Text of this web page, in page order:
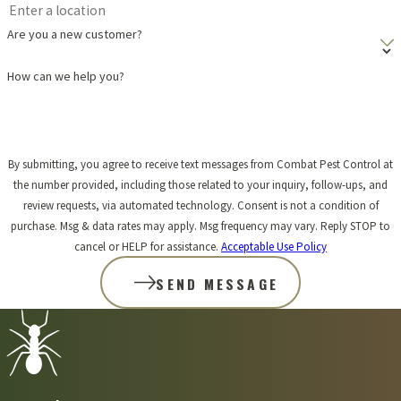
When Combat Pest Control provides aphid control services in
carefully. Before we begin any treatment, we'll explain our
methods and any necessary precautions, such as keeping pets and
children away from treated areas for a short period. Our aim is to
solve your aphid problem safely and effectively, giving you peace
Are you a new customer?
How can we help you?
By submitting, you agree to receive text messages from Combat Pest Control at
the number provided, including those related to your inquiry, follow-ups, and
review requests, via automated technology. Consent is not a condition of
purchase. Msg & data rates may apply. Msg frequency may vary. Reply STOP to
cancel or HELP for assistance. Acceptable Use Policy
SEND MESSAGE